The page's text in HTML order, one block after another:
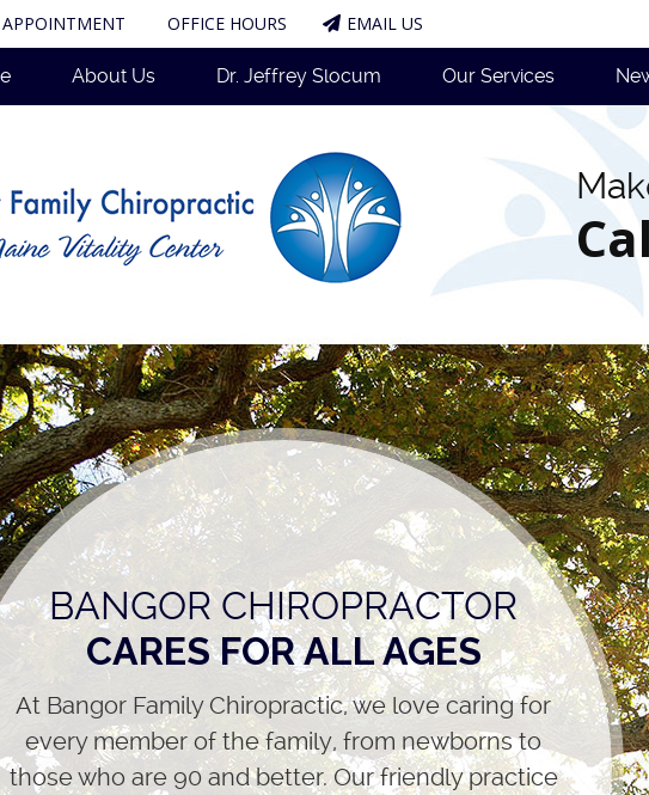
APPOINTMENT OFFICE HOURS EMAIL US
About Us Dr. Jeffrey Slocum Our Services
BANGOR CHIROPRACTOR
CARES FOR ALL AGES
At Bangor Family Chiropractic, we love caring for
every member of the family, from newborns to
those who are 90 and better. Our friendly practice